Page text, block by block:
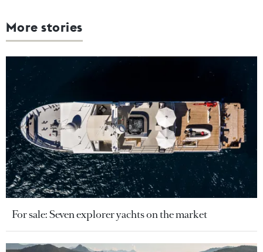
More stories
For sale: Seven explorer yachts on the market